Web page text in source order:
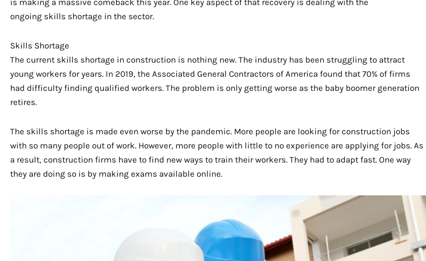
is making a massive comeback this year. One key aspect of that recovery is dealing with the
ongoing skills shortage in the sector.
Skills Shortage
The current skills shortage in construction is nothing new. The industry has been struggling to attract
young workers for years. In 2019, the Associated General Contractors of America found that 70% of firms
had difficulty finding qualified workers. The problem is only getting worse as the baby boomer generation
retires.
The skills shortage is made even worse by the pandemic. More people are looking for construction jobs
with so many people out of work. However, more people with little to no experience are applying for jobs. As
a result, construction firms have to find new ways to train their workers. They had to adapt fast. One way
they are doing so is by making exams available online.